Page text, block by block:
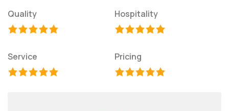
Quality Hospitality
Service Pricing